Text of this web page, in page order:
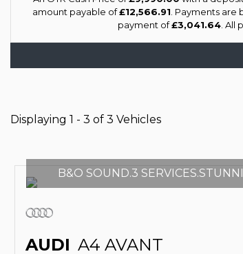
amount payable of£12,566.91 . Payments
payment of£3,041.64 .
Displaying 1 - 3 of 3 Vehicles
B&O SOUND.3
AUDI A4 AVANT